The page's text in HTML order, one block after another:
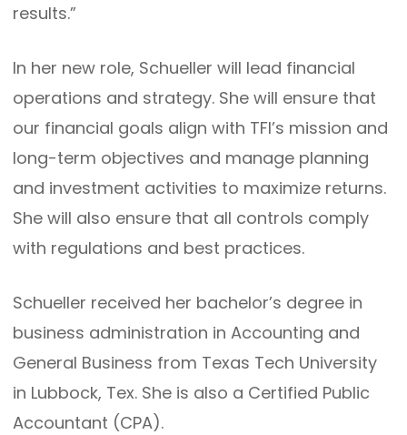
results.”
In her new role, Schueller will lead financial
operations and strategy. She will ensure that
our financial goals align with TFI’s mission and
long-term objectives and manage planning
and investment activities to maximize returns.
She will also ensure that all controls comply
with regulations and best practices.
Schueller received her bachelor’s degree in
business administration in Accounting and
General Business from Texas Tech University
in Lubbock, Tex. She is also a Certified Public
Accountant (CPA).